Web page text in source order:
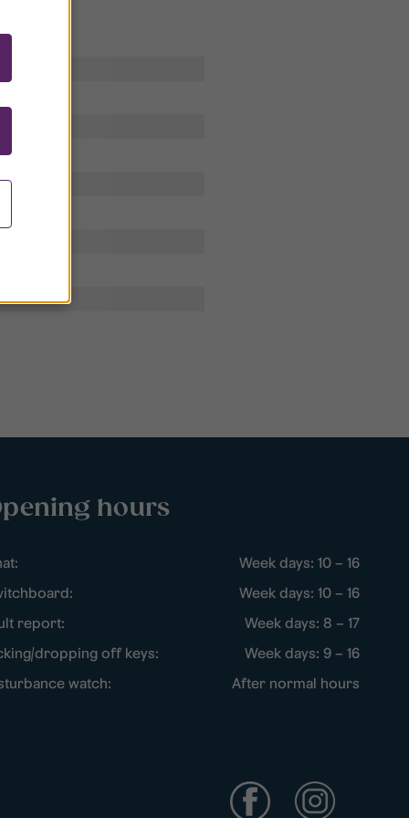
hours
Week days: 10 – 16
Week days: 10 – 16
report:
Week days: 8 – 17
dropping off keys:
Week days: 9 – 16
watch:
After normal hours